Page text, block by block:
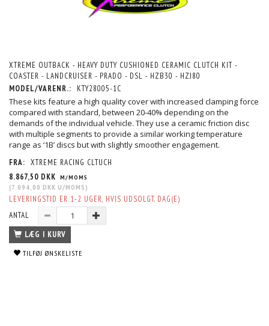
XTREME OUTBACK - HEAVY DUTY CUSHIONED CERAMIC CLUTCH KIT -
COASTER - LANDCRUISER - PRADO - DSL - HZB30 - HZJ80
MODEL/VARENR.:
KTY28005-1C
These kits feature a high quality cover with increased clamping force
compared with standard, between 20-40% depending on the
demands of the individual vehicle. They use a ceramic friction disc
with multiple segments to provide a similar working temperature
range as ‘1B’ discs but with slightly smoother engagement.
FRA: XTREME RACING CLTUCH
8.867,50 DKK M/MOMS
(7.094,00 DKK U/MOMS )
LEVERINGSTID ER 1-2 UGER, HVIS UDSOLGT. DAG(E)
ANTAL
LÆG I KURV
TILFØJ ØNSKELISTE